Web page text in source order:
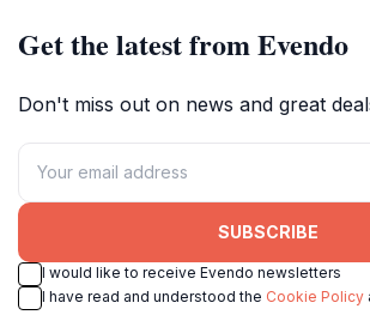
Get the latest from Evendo
Don't miss out on news and great
SUBSCRIBE
I would like to receive Evendo newsletters
I have read and understood the Cookie Policy